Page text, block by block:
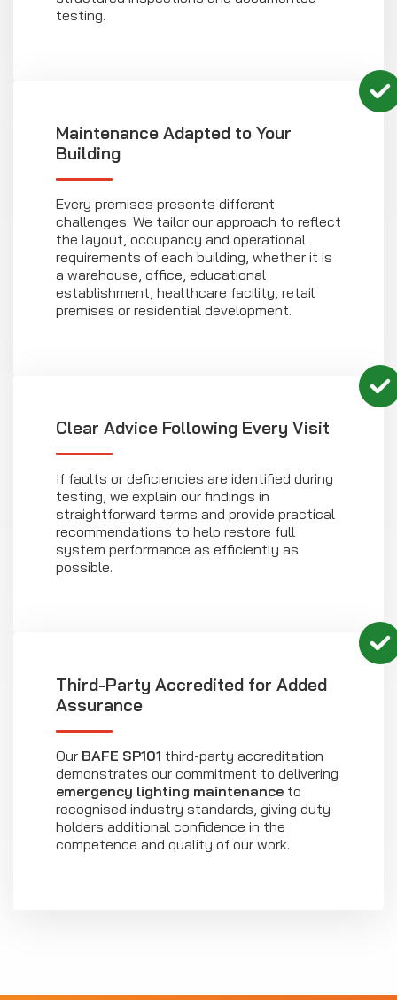
testing.
Maintenance Adapted to Your
Building
Every premises presents different
challenges. We tailor our approach to reflect
the layout, occupancy and operational
requirements of each building, whether it is
a warehouse, office, educational
establishment, healthcare facility, retail
premises or residential development.
Clear Advice Following Every Visit
If faults or deficiencies are identified during
testing, we explain our findings in
straightforward terms and provide practical
recommendations to help restore full
system performance as efficiently as
possible.
Third-Party Accredited for Added
Assurance
Our BAFE SP101 third-party accreditation
demonstrates our commitment to delivering
emergency lighting maintenance to
recognised industry standards, giving duty
holders additional confidence in the
competence and quality of our work.